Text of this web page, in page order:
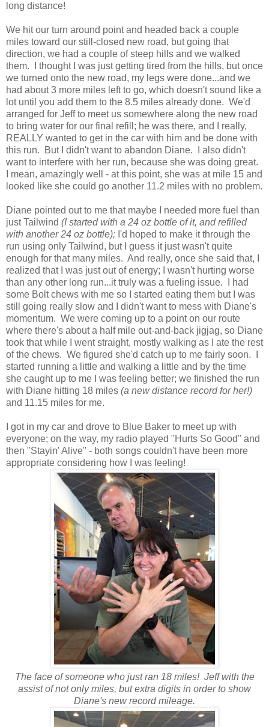
long distance!
We hit our turn around point and headed back a couple
miles toward our still-closed new road, but going that
direction, we had a couple of steep hills and we walked
them. I thought I was just getting tired from the hills, but once
we turned onto the new road, my legs were done...and we
had about 3 more miles left to go, which doesn't sound like a
lot until you add them to the 8.5 miles already done. We'd
arranged for Jeff to meet us somewhere along the new road
to bring water for our final refill; he was there, and I really,
REALLY wanted to get in the car with him and be done with
this run. But I didn't want to abandon Diane. I also didn't
want to interfere with her run, because she was doing great.
I mean, amazingly well - at this point, she was at mile 15 and
looked like she could go another 11.2 miles with no problem.
Diane pointed out to me that maybe I needed more fuel than
just Tailwind (I started with a 24 oz bottle of it, and refilled
with another 24 oz bottle); I'd hoped to make it through the
run using only Tailwind, but I guess it just wasn't quite
enough for that many miles. And really, once she said that, I
realized that I was just out of energy; I wasn't hurting worse
than any other long run...it truly was a fueling issue. I had
some Bolt chews with me so I started eating them but I was
still going really slow and I didn't want to mess with Diane's
momentum. We were coming up to a point on our route
where there's about a half mile out-and-back jigjag, so Diane
took that while I went straight, mostly walking as I ate the rest
of the chews. We figured she'd catch up to me fairly soon. I
started running a little and walking a little and by the time
she caught up to me I was feeling better; we finished the run
with Diane hitting 18 miles (a new distance record for her!)
and 11.15 miles for me.
I got in my car and drove to Blue Baker to meet up with
everyone; on the way, my radio played "Hurts So Good" and
then "Stayin' Alive" - both songs couldn't have been more
appropriate considering how I was feeling!
The face of someone who just ran 18 miles! Jeff with the
assist of not only miles, but extra digits in order to show
Diane's new record mileage.